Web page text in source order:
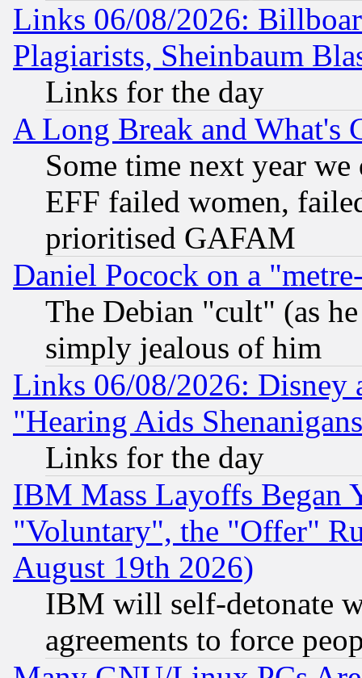
Links 06/08/2026:
Plagiarists, Sheinbaum
Links for the day
A Long Break and What's
Some time next year
EFF failed women,
prioritised GAFAM
Daniel Pocock on a
The Debian "cult" (as
simply jealous of him
Links 06/08/2026: Disney
"Hearing Aids
Links for the day
IBM Mass Layoffs Began
"Voluntary", the "Offer"
August 19th 2026)
IBM will self-detonate
agreements to force